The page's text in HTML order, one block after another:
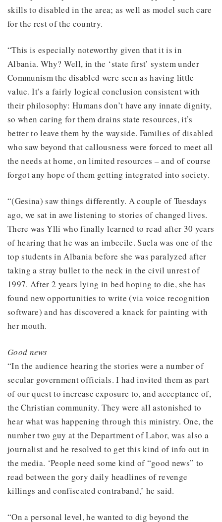
skills to disabled in the area; as well as model such care
for the rest of the country.
“This is especially noteworthy given that it is in
Albania. Why? Well, in the ‘state first’ system under
Communism the disabled were seen as having little
value. It’s a fairly logical conclusion consistent with
their philosophy: Humans don’t have any innate dignity,
so when caring for them drains state resources, it’s
better to leave them by the wayside. Families of disabled
who saw beyond that callousness were forced to meet all
the needs at home, on limited resources – and of course
forgot any hope of them getting integrated into society.
“(Gesina) saw things differently. A couple of Tuesdays
ago, we sat in awe listening to stories of changed lives.
There was Ylli who finally learned to read after 30 years
of hearing that he was an imbecile. Suela was one of the
top students in Albania before she was paralyzed after
taking a stray bullet to the neck in the civil unrest of
1997. After 2 years lying in bed hoping to die, she has
found new opportunities to write (via voice recognition
software) and has discovered a knack for painting with
her mouth.
Good news
“In the audience hearing the stories were a number of
secular government officials. I had invited them as part
of our quest to increase exposure to, and acceptance of,
the Christian community. They were all astonished to
hear what was happening through this ministry. One, the
number two guy at the Department of Labor, was also a
journalist and he resolved to get this kind of info out in
the media. ‘People need some kind of “good news” to
read between the gory daily headlines of revenge
killings and confiscated contraband,’ he said.
“On a personal level, he wanted to dig beyond the